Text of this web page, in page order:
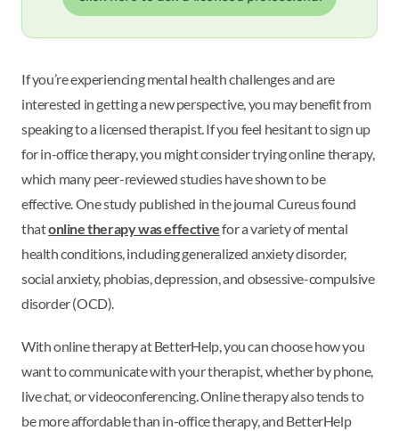
If you’re experiencing mental health challenges and are
interested in getting a new perspective, you may benefit from
speaking to a licensed therapist. If you feel hesitant to sign up
for in-office therapy, you might consider trying online therapy,
which many peer-reviewed studies have shown to be
effective. One study published in the journal Cureus found
thatonline therapy was effectivefor a variety of mental
health conditions, including generalized anxiety disorder,
social anxiety, phobias, depression, and obsessive-compulsive
disorder (OCD).
With online therapy at BetterHelp, you can choose how you
want to communicate with your therapist, whether by phone,
live chat, or videoconferencing. Online therapy also tends to
be more affordable than in-office therapy, and BetterHelp